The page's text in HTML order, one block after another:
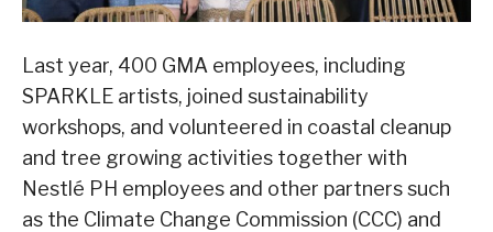
Last year, 400 GMA employees, including
SPARKLE artists, joined sustainability
workshops, and volunteered in coastal cleanup
and tree growing activities together with
Nestlé PH employees and other partners such
as the Climate Change Commission (CCC) and